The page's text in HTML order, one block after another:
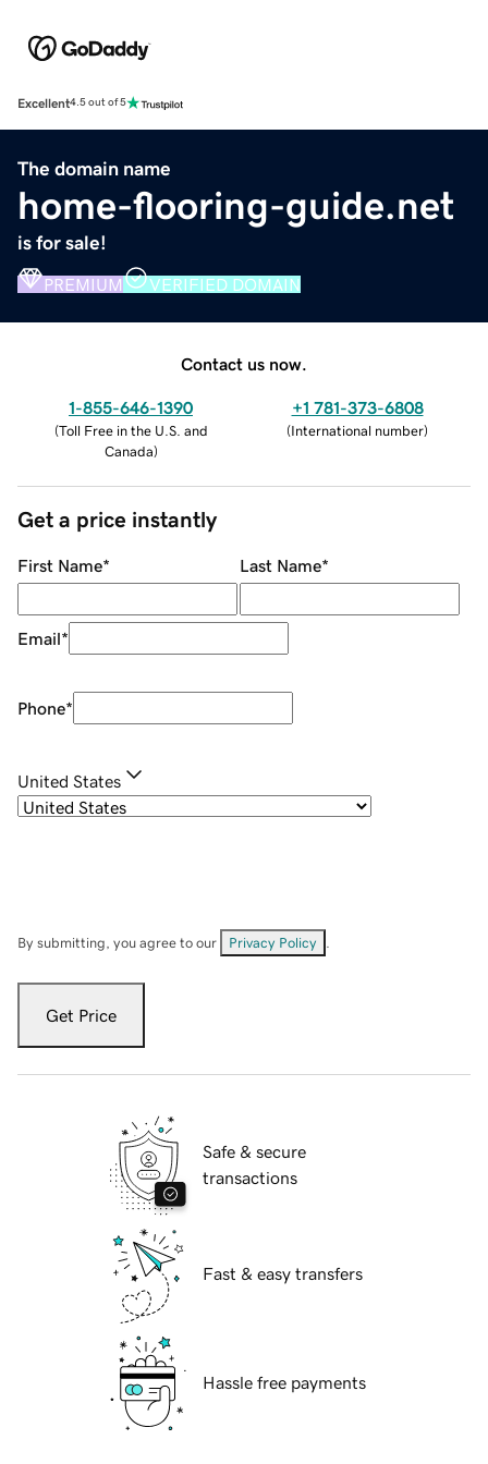
Excellent4.5 out of 5
The domain name
home-flooring-guide.net
is for sale!
PREMIUM VERIFIED DOMAIN
Contact us now.
1-855-646-1390
(Toll Free in the U.S. and
Canada)
+1 781-373-6808
(International number)
Get a price instantly
First Name* Last Name*
Email*
Phone*
United States
By submitting, you agree to our Privacy Policy
Get Price
Safe & secure
transactions
Fast & easy transfers
Hassle free payments